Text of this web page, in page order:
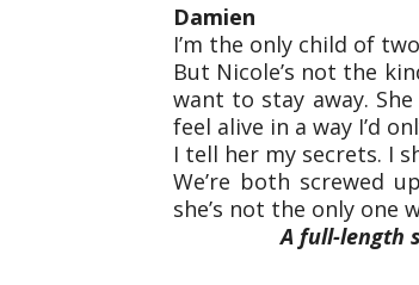
Damien
I’m the only child of
But Nicole’s not the
want to stay away.
feel alive in a way I’d
I tell her my secrets. I
We’re both screwed
she’s not the only one
A full-length